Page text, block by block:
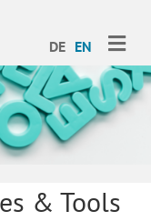
DE EN
& Tools